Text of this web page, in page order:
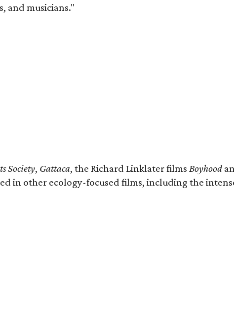
and musicians."
Society, Gattaca, the Richard Linklater films Boyhood
in other ecology-focused films, including the